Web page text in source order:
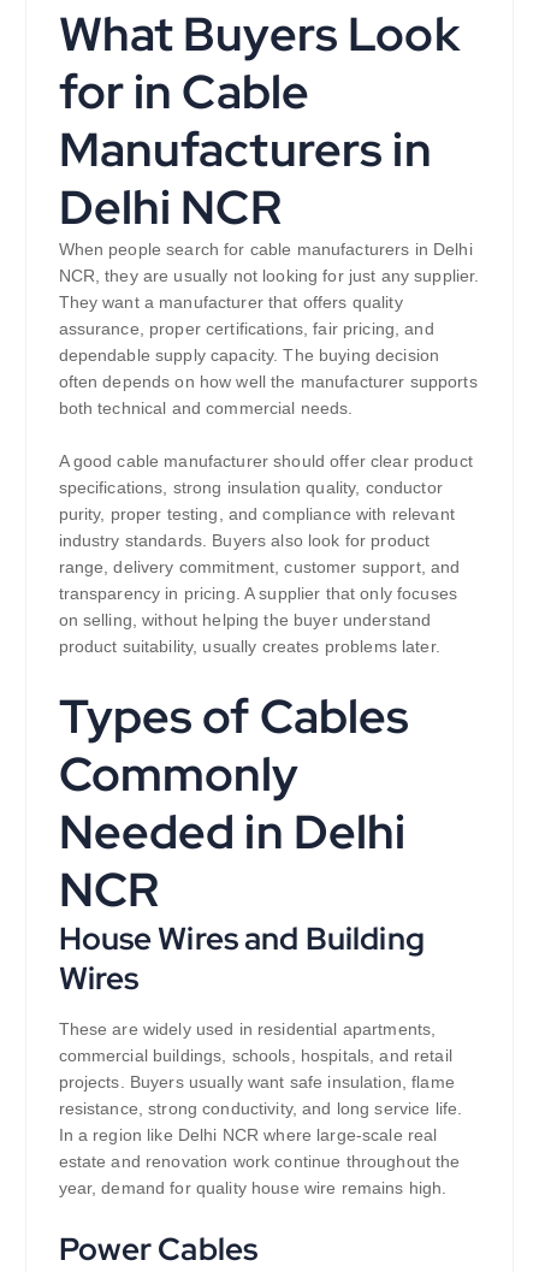
What Buyers Look
for in Cable
Manufacturers in
Delhi NCR
When people search for cable manufacturers in Delhi
NCR, they are usually not looking for just any supplier.
They want a manufacturer that offers quality
assurance, proper certifications, fair pricing, and
dependable supply capacity. The buying decision
often depends on how well the manufacturer supports
both technical and commercial needs.
A good cable manufacturer should offer clear product
specifications, strong insulation quality, conductor
purity, proper testing, and compliance with relevant
industry standards. Buyers also look for product
range, delivery commitment, customer support, and
transparency in pricing. A supplier that only focuses
on selling, without helping the buyer understand
product suitability, usually creates problems later.
Types of Cables
Commonly
Needed in Delhi
NCR
House Wires and Building
Wires
These are widely used in residential apartments,
commercial buildings, schools, hospitals, and retail
projects. Buyers usually want safe insulation, flame
resistance, strong conductivity, and long service life.
In a region like Delhi NCR where large-scale real
estate and renovation work continue throughout the
year, demand for quality house wire remains high.
Power Cables